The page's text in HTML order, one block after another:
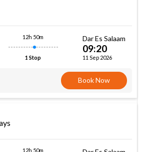
12h 50m
1 Stop
Dar Es Salaam
09:20
11 Sep 2026
Book Now
12h 50m